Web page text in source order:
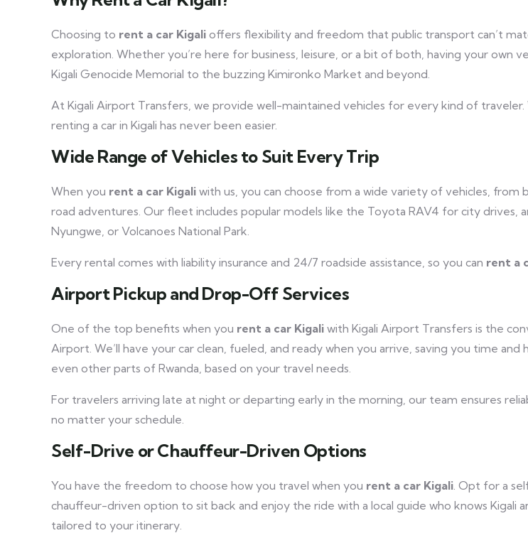
Choosing to rent a car Kigali offers flexibility and freedom that public transport can’t
exploration. Whether you’re here for business, leisure, or a bit of both, having your own
Kigali Genocide Memorial to the buzzing Kimironko Market and beyond.
At Kigali Airport Transfers, we provide well-maintained vehicles for every kind of
renting a car in Kigali has never been easier.
Wide Range of Vehicles to Suit Every Trip
When you rent a car Kigali with us, you can choose from a wide variety of vehicles,
road adventures. Our fleet includes popular models like the Toyota RAV4 for city drives,
Nyungwe, or Volcanoes National Park.
Every rental comes with liability insurance and 24/7 roadside assistance, so you can rent a
Airport Pickup and Drop-Off Services
One of the top benefits when you rent a car Kigali with Kigali Airport Transfers is the
Airport. We’ll have your car clean, fueled, and ready when you arrive, saving you time
even other parts of Rwanda, based on your travel needs.
For travelers arriving late at night or departing early in the morning, our team ensures
no matter your schedule.
Self-Drive or Chauffeur-Driven Options
You have the freedom to choose how you travel when you rent a car Kigali. Opt for a
chauffeur-driven option to sit back and enjoy the ride with a local guide who knows Kigali
tailored to your itinerary.